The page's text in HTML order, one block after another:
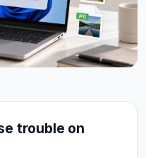
trouble on